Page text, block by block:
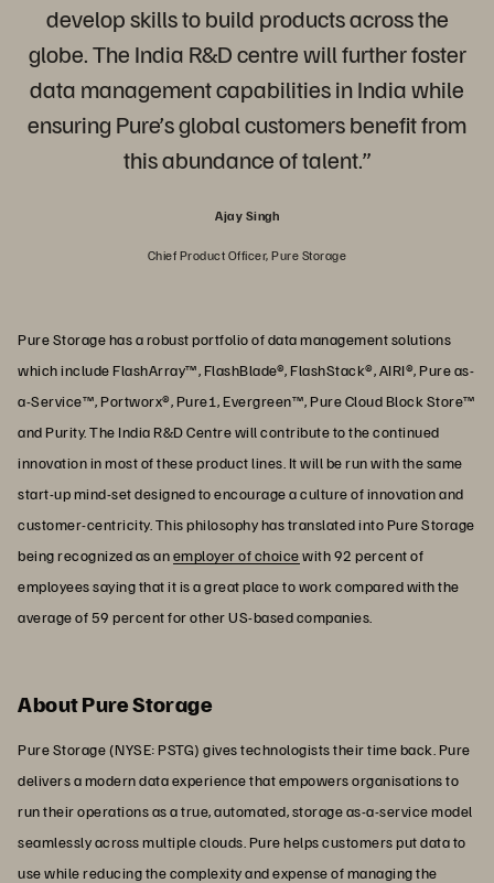
develop skills to build products across the
globe. The India R&D centre will further foster
data management capabilities in India while
ensuring Pure’s global customers benefit from
this abundance of talent.”
Ajay Singh
Chief Product Officer, Pure Storage
Pure Storage has a robust portfolio of data management solutions
which include FlashArray™, FlashBlade®, FlashStack®, AIRI®, Pure as-
a-Service™, Portworx®, Pure1, Evergreen™, Pure Cloud Block Store™
and Purity. The India R&D Centre will contribute to the continued
innovation in most of these product lines. It will be run with the same
start-up mind-set designed to encourage a culture of innovation and
customer-centricity. This philosophy has translated into Pure Storage
being recognized as anemployer of choicewith 92 percent of
employees saying that it is a great place to work compared with the
average of 59 percent for other US-based companies.
About Pure Storage
Pure Storage (NYSE: PSTG) gives technologists their time back. Pure
delivers a modern data experience that empowers organisations to
run their operations as a true, automated, storage as-a-service model
seamlessly across multiple clouds. Pure helps customers put data to
use while reducing the complexity and expense of managing the